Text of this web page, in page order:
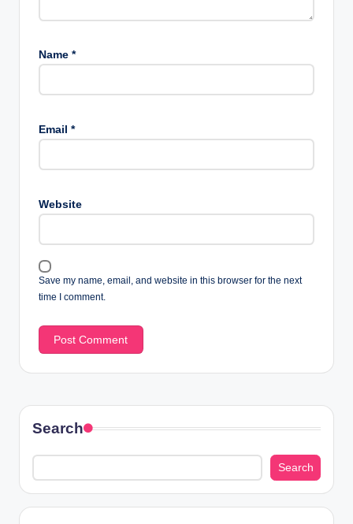
Name *
Email *
Website
Save my name, email, and website in this browser for the next
time I comment.
Search
Search